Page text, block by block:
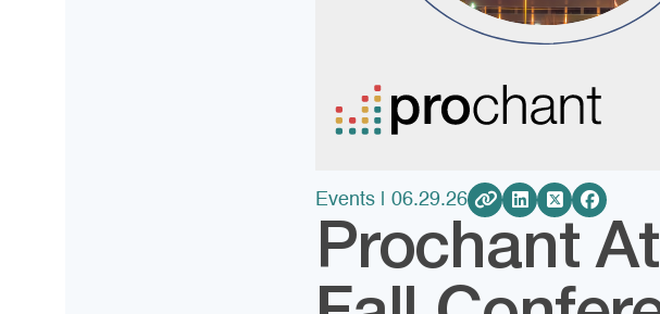
Events | 06.29.26
Prochant